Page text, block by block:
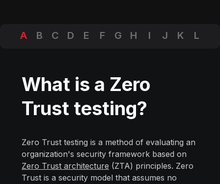
A B C D E F G H I J K
L
Z
What is a Zero
Trust testing?
Zero Trust testing is a method of evaluating an
organization's security framework based on
Zero Trust architecture (ZTA) principles. Zero
Trust is a security model that assumes no